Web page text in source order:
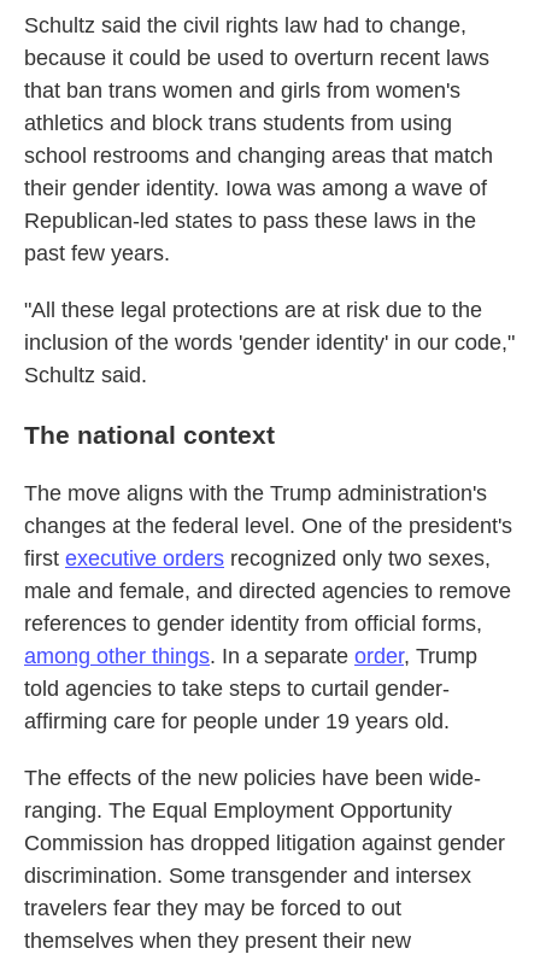
Schultz said the civil rights law had to change,
because it could be used to overturn recent laws
that ban trans women and girls from women's
athletics and block trans students from using
school restrooms and changing areas that match
their gender identity. Iowa was among a wave of
Republican-led states to pass these laws in the
past few years.
"All these legal protections are at risk due to the
inclusion of the words 'gender identity' in our code,"
Schultz said.
The national context
The move aligns with the Trump administration's
changes at the federal level. One of the president's
first executive orders recognized only two sexes,
male and female, and directed agencies to remove
references to gender identity from official forms,
among other things. In a separate order, Trump
told agencies to take steps to curtail gender-
affirming care for people under 19 years old.
The effects of the new policies have been wide-
ranging. The Equal Employment Opportunity
Commission has dropped litigation against gender
discrimination. Some transgender and intersex
travelers fear they may be forced to out
themselves when they present their new